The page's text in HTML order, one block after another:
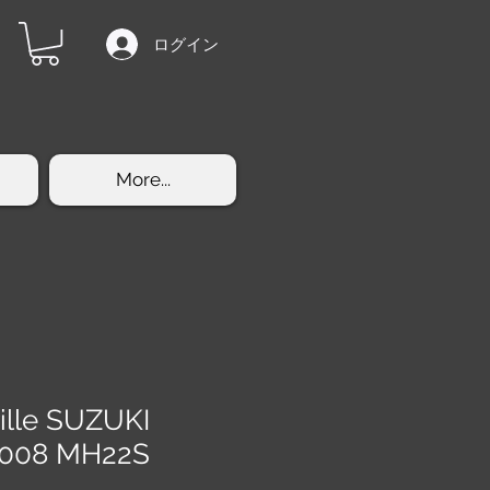
ログイン
More...
SUZUKI
MH22S